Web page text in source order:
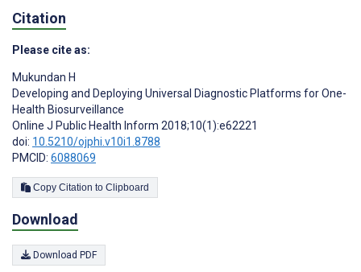
Citation
Please cite as:
Mukundan H
Developing and Deploying Universal Diagnostic Platforms for One-
Health Biosurveillance
Online J Public Health Inform 2018;10(1):e62221
doi: 10.5210/ojphi.v10i1.8788
PMCID: 6088069
Copy Citation to Clipboard
Download
Download PDF